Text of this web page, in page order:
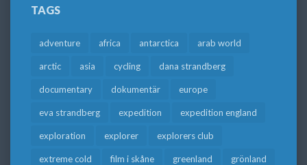
TAGS
adventure africa antarctica arab world
arctic asia cycling dana strandberg
documentary dokumentär europe
eva strandberg expedition expedition england
exploration explorer explorers club
extreme cold film i skåne greenland grönland